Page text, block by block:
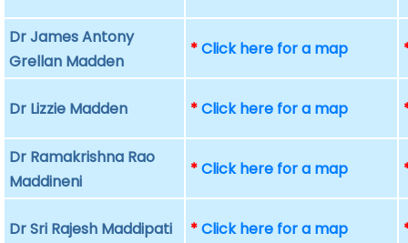
Dr James Antony
Grellan Madden
*Click here for a map
Dr Lizzie Madden *Click here for a map
Dr Ramakrishna Rao
Maddineni
*Click here for a map
Dr Sri Rajesh Maddipati *Click here for a map